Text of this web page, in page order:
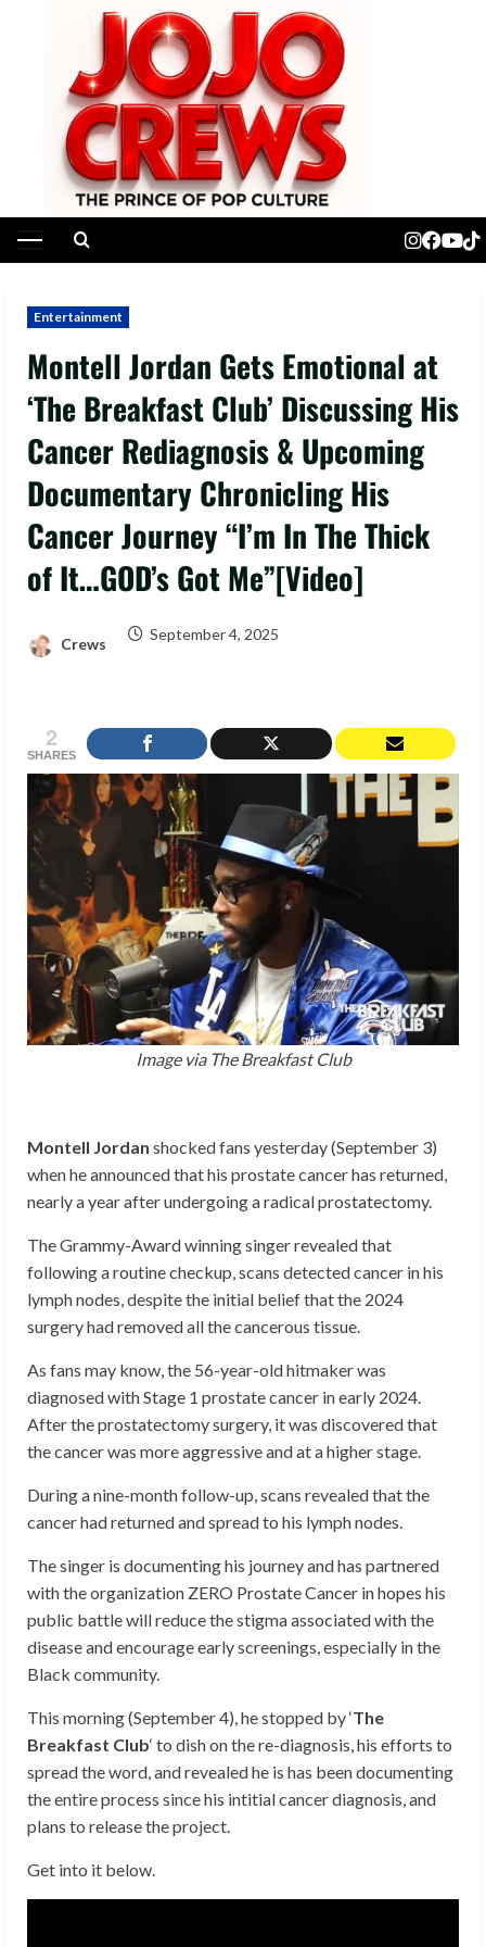
Primary
Entertainment
Montell Jordan Gets Emotional at
‘The Breakfast Club’ Discussing His
Cancer Rediagnosis & Upcoming
Documentary Chronicling His
Cancer Journey “I’m In The Thick
of It…GOD’s Got Me”[Video]
Crews
September 4, 2025
2
SHARES
Image via The Breakfast Club
Montell Jordan shocked fans yesterday (September 3)
when he announced that his prostate cancer has returned,
nearly a year after undergoing a radical prostatectomy.
The Grammy-Award winning singer revealed that
following a routine checkup, scans detected cancer in his
lymph nodes, despite the initial belief that the 2024
surgery had removed all the cancerous tissue.
As fans may know, the 56-year-old hitmaker was
diagnosed with Stage 1 prostate cancer in early 2024.
After the prostatectomy surgery, it was discovered that
the cancer was more aggressive and at a higher stage.
During a nine-month follow-up, scans revealed that the
cancer had returned and spread to his lymph nodes.
The singer is documenting his journey and has partnered
with the organization ZERO Prostate Cancer in hopes his
public battle will reduce the stigma associated with the
disease and encourage early screenings, especially in the
Black community.
This morning (September 4), he stopped by ‘The
Breakfast Club‘ to dish on the re-diagnosis, his efforts to
spread the word, and revealed he is has been documenting
the entire process since his intitial cancer diagnosis, and
plans to release the project.
Get into it below.